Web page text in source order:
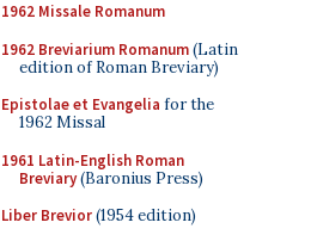
1962 Missale Romanum
1962 Breviarium Romanum(Latin
edition of Roman Breviary)
Epistolae et Evangelia for the
1962 Missal
1961 Latin-English Roman
Breviary(Baronius Press)
Liber Brevior(1954 edition)